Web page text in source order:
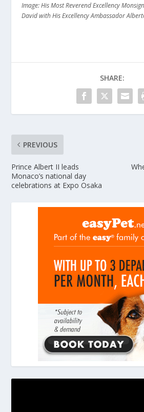
Image: His Most Reverend Excellency
David with His Excellency Ambassador
SHARE:
PREVIOUS
Prince Albert II leads
Monaco’s national day
celebrations at Expo Osaka